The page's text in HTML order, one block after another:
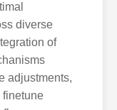
diverse
of
adjustments,
finetune